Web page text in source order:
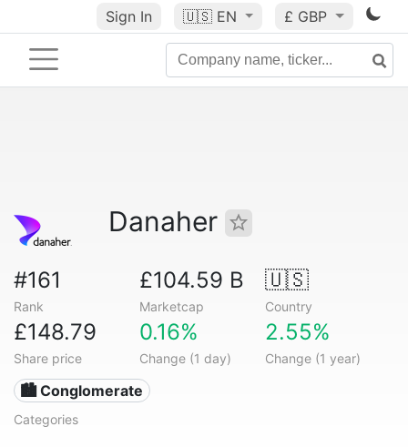
Sign In 🇺🇸 EN £ GBP
Danaher
#161
Rank
£104.59 B
Marketcap
🇺🇸
Country
£148.79
Share price
0.16%
Change (1 day)
2.55%
Change (1 year)
🏙 Conglomerate
Categories